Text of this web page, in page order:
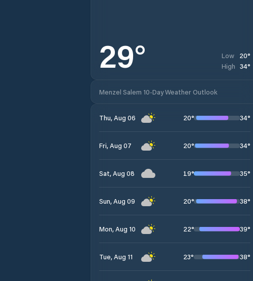
29° Low 20°
High 34°
Menzel Salem 10-Day Weather Outlook
Thu, Aug 06 20° 34°
Fri, Aug 07 20° 34°
Sat, Aug 08 19° 35°
Sun, Aug 09 20° 38°
Mon, Aug 10 22° 39°
Tue, Aug 11 23° 38°